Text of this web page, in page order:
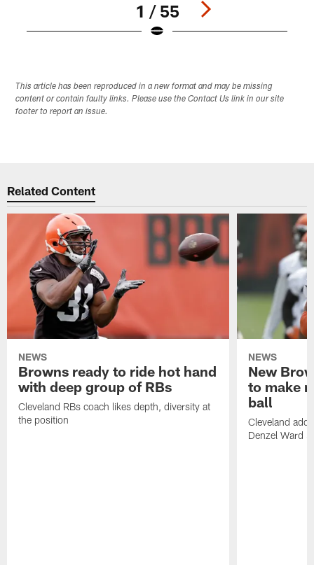
1 / 55
This article has been reproduced in a new format and may be missing
content or contain faulty links. Please use the Contact Us link in our site
footer to report an issue.
Related Content
NEWS
Browns ready to ride hot hand
with deep group of RBs
Cleveland RBs coach likes depth, diversity at
the position
NEWS
New
to make
ball
Cleveland
Denzel Ward